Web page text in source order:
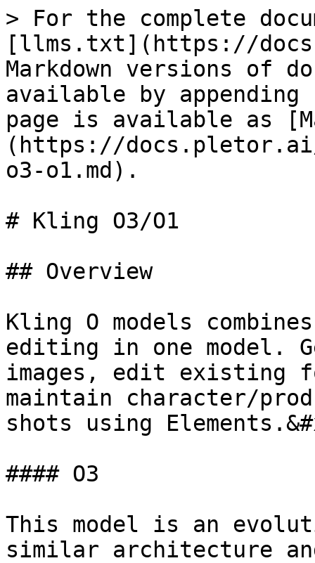
> For the complete
[llms.txt](https://
Markdown versions of
available by
page is available as
(https://docs.pletor.ai/
o3-o1.md).
# Kling O3/O1
## Overview
Kling O models
editing in one model.
images, edit existing
maintain character/
shots using
#### O3
This model is an
similar architecture